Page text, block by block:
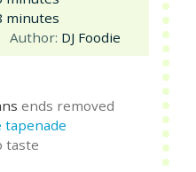
minutes
minutes
Author: DJ Foodie
ends removed
tapenade
taste